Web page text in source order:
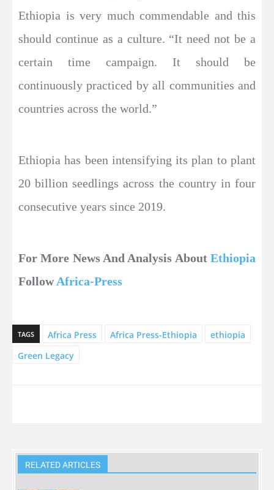
Ethiopia is very much commendable and this
should continue as a culture. “It need not be a
certain time campaign. It should be
continuously practiced by all communities and
countries across the world.”
Ethiopia has been intensifying its plan to plant
20 billion seedlings across the country in four
consecutive years since 2019.
For More News And Analysis About Ethiopia
FollowAfrica-Press
TAGS Africa Press Africa Press-Ethiopia
ethiopia
Green Legacy
RELATED ARTICLES